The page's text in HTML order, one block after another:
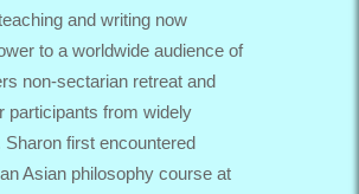
and writing now
to a worldwide audience of
non-sectarian retreat and
participants from widely
first encountered
Asian philosophy course at